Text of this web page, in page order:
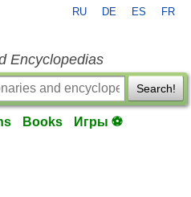
RU DE ES FR
Encyclopedias
Search!
Books Игры ⚽